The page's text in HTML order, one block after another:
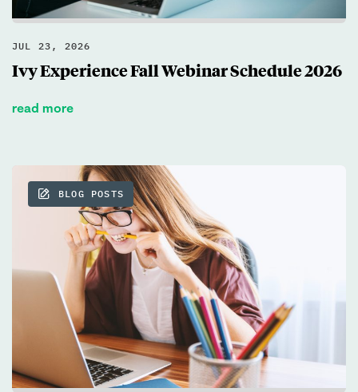
JUL 23, 2026
Ivy Experience Fall Webinar Schedule 2026
read more
BLOG POSTS